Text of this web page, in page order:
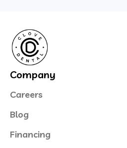
Company
Careers
Blog
Financing